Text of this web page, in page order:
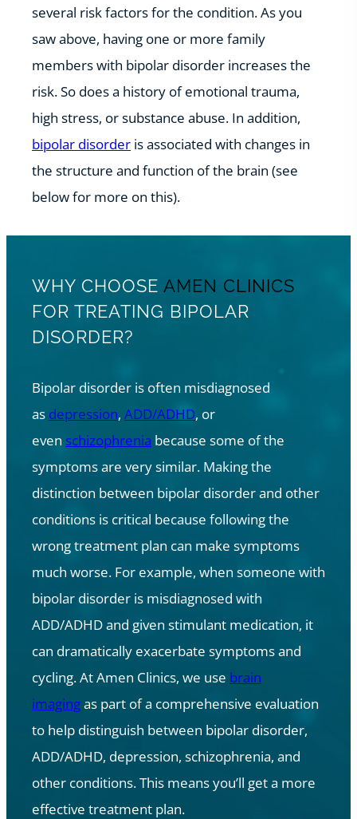
several risk factors for the condition. As you
saw above, having one or more family
members with bipolar disorder increases the
risk. So does a history of emotional trauma,
high stress, or substance abuse. In addition,
bipolar disorder is associated with changes in
the structure and function of the brain (see
below for more on this).
WHY CHOOSE AMEN CLINICS
FOR TREATING BIPOLAR
DISORDER?
Bipolar disorder is often misdiagnosed
as depression, ADD/ADHD, or
even schizophrenia because some of the
symptoms are very similar. Making the
distinction between bipolar disorder and other
conditions is critical because following the
wrong treatment plan can make symptoms
much worse. For example, when someone with
bipolar disorder is misdiagnosed with
ADD/ADHD and given stimulant medication, it
can dramatically exacerbate symptoms and
cycling. At Amen Clinics, we use brain
imagingas part of a comprehensive evaluation
to help distinguish between bipolar disorder,
ADD/ADHD, depression, schizophrenia, and
other conditions. This means you’ll get a more
effective treatment plan.